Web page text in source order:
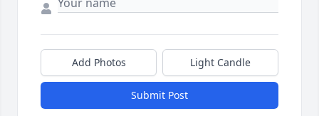
Add Photos Light Candle
Submit Post